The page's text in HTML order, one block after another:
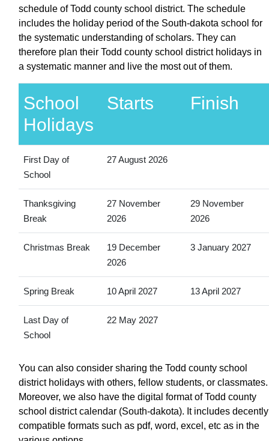
schedule of Todd county school district. The schedule
includes the holiday period of the South-dakota school for
the systematic understanding of scholars. They can
therefore plan their Todd county school district holidays in
a systematic manner and live the most out of them.
School
Holidays
Starts Finish
First Day of
School
27 August 2026
Thanksgiving
Break
27 November
2026
29 November
2026
Christmas Break
19 December
2026
3 January 2027
Spring Break 10 April 2027 13 April 2027
Last Day of
School
22 May 2027
You can also consider sharing the Todd county school
district holidays with others, fellow students, or classmates.
Moreover, we also have the digital format of Todd county
school district calendar (South-dakota). It includes decently
compatible formats such as pdf, word, excel, etc as in the